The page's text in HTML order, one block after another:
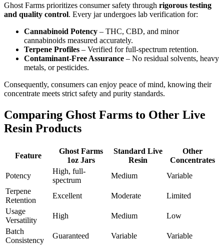
Ghost Farms prioritizes consumer safety through rigorous testing
and quality control. Every jar undergoes lab verification for:
Cannabinoid Potency – THC, CBD, and minor
cannabinoids measured accurately.
Terpene Profiles – Verified for full-spectrum retention.
Contaminant-Free Assurance – No residual solvents, heavy
metals, or pesticides.
Consequently, consumers can enjoy peace of mind, knowing their
concentrate meets strict safety and purity standards.
Comparing Ghost Farms to Other Live
Resin Products
Feature
Ghost Farms
1oz Jars
Standard Live
Resin
Other
Concentrates
Potency
High, full-
spectrum
Medium
Variable
Terpene
Retention
Excellent Moderate
Limited
Usage
Versatility
High Medium
Low
Batch
Consistency
Guaranteed Variable
Variable